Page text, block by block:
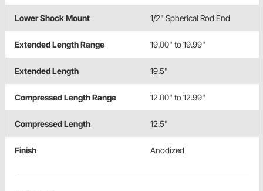
Lower Shock Mount 1/2" Spherical Rod End
Extended Length Range 19.00" to 19.99"
Extended Length 19.5"
Compressed Length Range 12.00" to 12.99"
Compressed Length 12.5"
Finish Anodized